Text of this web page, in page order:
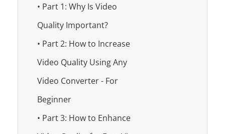
• Part 1: Why Is Video
Quality Important?
• Part 2: How to Increase
Video Quality Using Any
Video Converter - For
Beginner
• Part 3: How to Enhance